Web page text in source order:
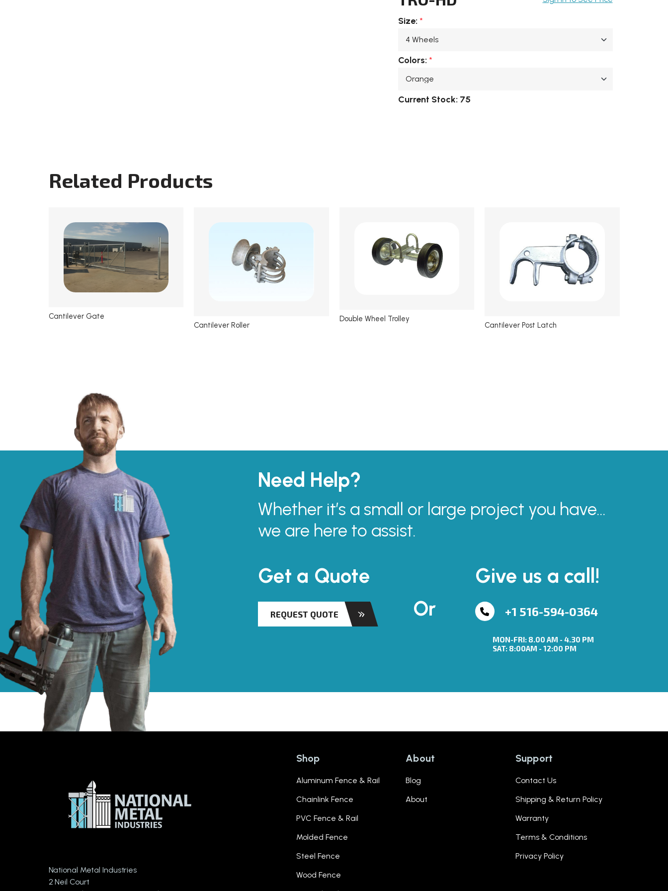
Size: *
Colors: *
Current Stock: 75
Related Products
Cantilever Gate
Cantilever Roller
Double Wheel Trolley
Cantilever Post Latch
Need Help?
Whether it’s a small or large project you have...
we are here to assist.
Get a Quote
REQUEST QUOTE Or
Give us a call!
+1 516-594-0364
MON-FRI: 8.00 AM - 4.30 PM
SAT: 8:00AM - 12:00 PM
National Metal Industries
2 Neil Court
Shop
Aluminum Fence & Rail
Chainlink Fence
PVC Fence & Rail
Molded Fence
Steel Fence
Wood Fence
About
Blog
About
Support
Contact Us
Shipping & Return Policy
Warranty
Terms & Conditions
Privacy Policy